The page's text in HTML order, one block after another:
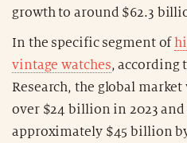
growth to around $62.3
In the specific segment of
vintage watches, according
Research, the global
over $24 billion in 2023 and
approximately $45 billion